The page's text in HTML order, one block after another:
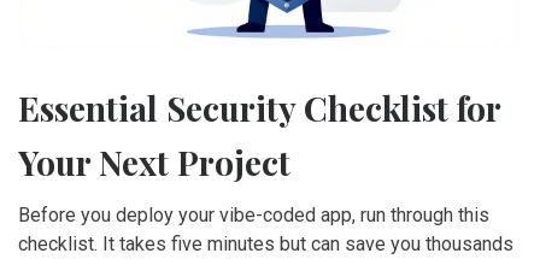
Essential Security Checklist for
Your Next Project
Before you deploy your vibe-coded app, run through this
checklist. It takes five minutes but can save you thousands